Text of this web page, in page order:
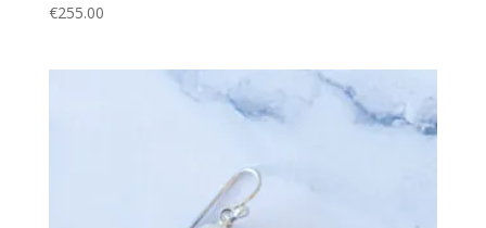
€255.00